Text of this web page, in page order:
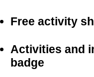
Free activity
Activities and
badge